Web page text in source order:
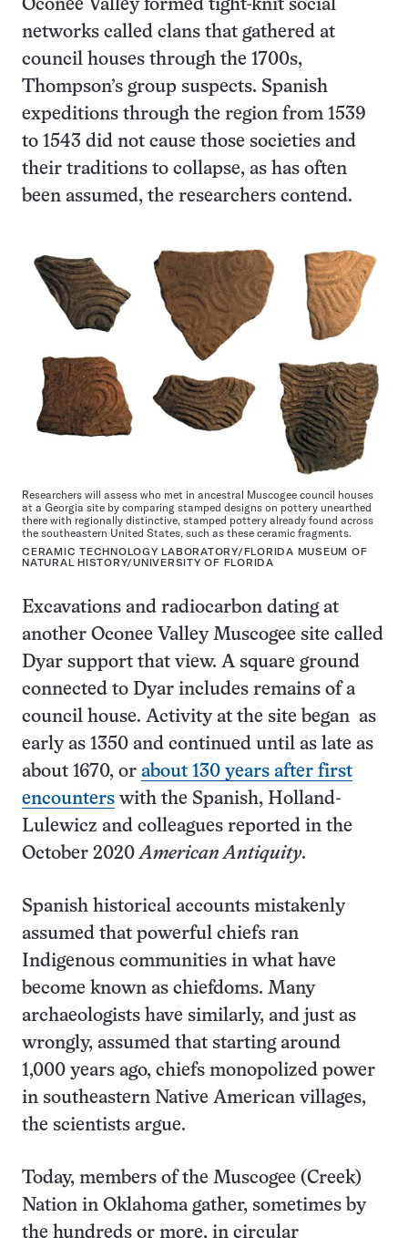
Oconee Valley formed tight-knit social
networks called clans that gathered at
council houses through the 1700s,
Thompson’s group suspects. Spanish
expeditions through the region from 1539
to 1543 did not cause those societies and
their traditions to collapse, as has often
been assumed, the researchers contend.
Researchers will assess who met in ancestral Muscogee council houses
at a Georgia site by comparing stamped designs on pottery unearthed
there with regionally distinctive, stamped pottery already found across
the southeastern United States, such as these ceramic fragments.
CERAMIC TECHNOLOGY LABORATORY/FLORIDA MUSEUM OF
NATURAL HISTORY/UNIVERSITY OF FLORIDA
Excavations and radiocarbon dating at
another Oconee Valley Muscogee site called
Dyar support that view. A square ground
connected to Dyar includes remains of a
council house. Activity at the site began as
early as 1350 and continued until as late as
about 1670, or about 130 years after first
encounters with the Spanish, Holland-
Lulewicz and colleagues reported in the
October 2020American Antiquity.
Spanish historical accounts mistakenly
assumed that powerful chiefs ran
Indigenous communities in what have
become known as chiefdoms. Many
archaeologists have similarly, and just as
wrongly, assumed that starting around
1,000 years ago, chiefs monopolized power
in southeastern Native American villages,
the scientists argue.
Today, members of the Muscogee (Creek)
Nation in Oklahoma gather, sometimes by
the hundreds or more, in circular